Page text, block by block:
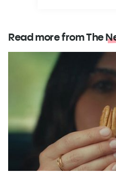
Read more from The